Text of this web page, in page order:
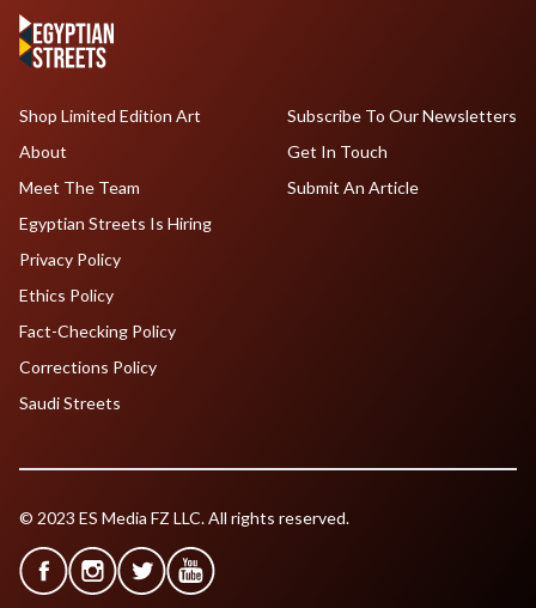
Shop Limited Edition Art
About
Meet The Team
Egyptian Streets Is Hiring
Subscribe To Our Newsletters
Get In Touch
Submit An Article
Privacy Policy
Ethics Policy
Fact-Checking Policy
Corrections Policy
Saudi Streets
© 2023 ES Media FZ LLC. All rights reserved.